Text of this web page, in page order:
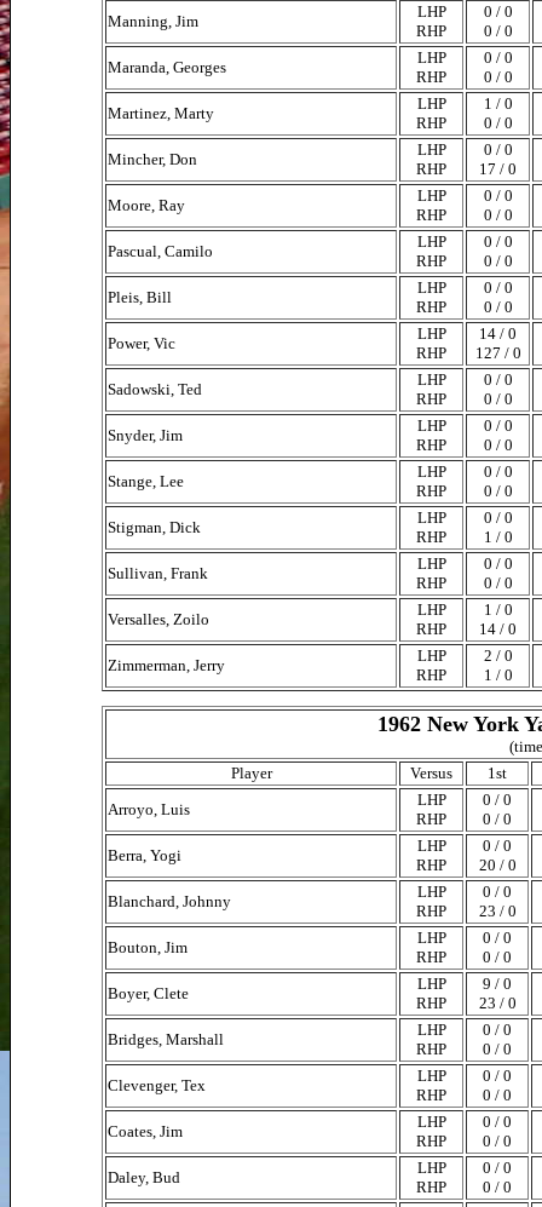
Manning, Jim
LHP
RHP
0 / 0
0 / 0
Maranda, Georges
LHP
RHP
0 / 0
0 / 0
Martinez, Marty
LHP
RHP
1 / 0
0 / 0
Mincher, Don
LHP
RHP
0 / 0
17 / 0
Moore, Ray
LHP
RHP
0 / 0
0 / 0
Pascual, Camilo
LHP
RHP
0 / 0
0 / 0
Pleis, Bill
LHP
RHP
0 / 0
0 / 0
Power, Vic
LHP
RHP
14 / 0
127 / 0
Sadowski, Ted
LHP
RHP
0 / 0
0 / 0
Snyder, Jim
LHP
RHP
0 / 0
0 / 0
Stange, Lee
LHP
RHP
0 / 0
0 / 0
Stigman, Dick
LHP
RHP
0 / 0
1 / 0
Sullivan, Frank
LHP
RHP
0 / 0
0 / 0
Versalles, Zoilo
LHP
RHP
1 / 0
14 / 0
Zimmerman, Jerry
LHP
RHP
2 / 0
1 / 0
1962 New York
Player
Versus
1st
Arroyo, Luis
LHP
RHP
0 / 0
0 / 0
Berra, Yogi
LHP
RHP
0 / 0
20 / 0
Blanchard, Johnny
LHP
RHP
0 / 0
23 / 0
Bouton, Jim
LHP
RHP
0 / 0
0 / 0
Boyer, Clete
LHP
RHP
9 / 0
23 / 0
Bridges, Marshall
LHP
RHP
0 / 0
0 / 0
Clevenger, Tex
LHP
RHP
0 / 0
0 / 0
Coates, Jim
LHP
RHP
0 / 0
0 / 0
Daley, Bud
LHP
RHP
0 / 0
0 / 0